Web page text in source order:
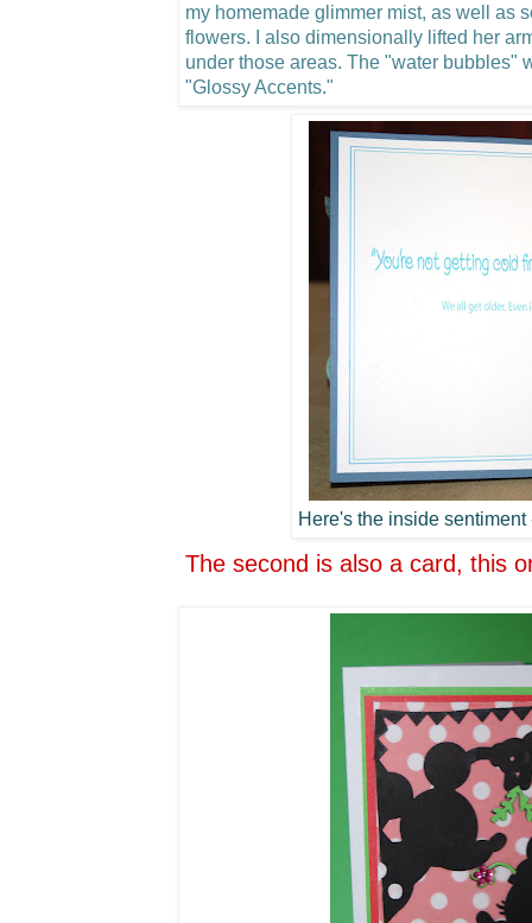
my homemade glimmer mist, as well as
flowers.
I also dimensionally lifted her
under those areas. The "water bubbles"
"Glossy Accents."
Here's the inside sentiment
The second is also a card, this